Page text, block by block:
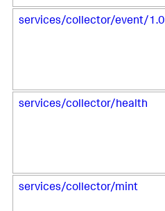
services/collector/event/1.0
services/collector/health
services/collector/mint